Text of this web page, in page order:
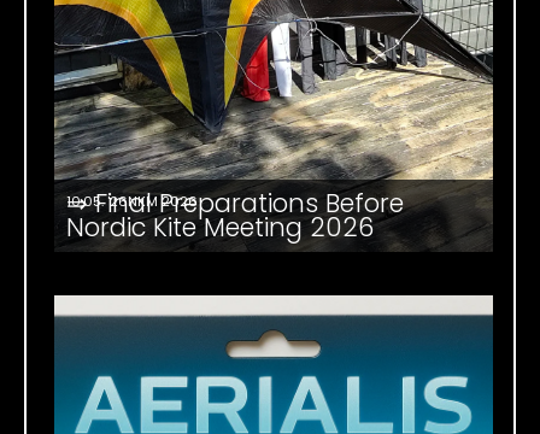
10.05. '26NKM 2026
⇒ Final Preparations Before
Nordic Kite Meeting 2026